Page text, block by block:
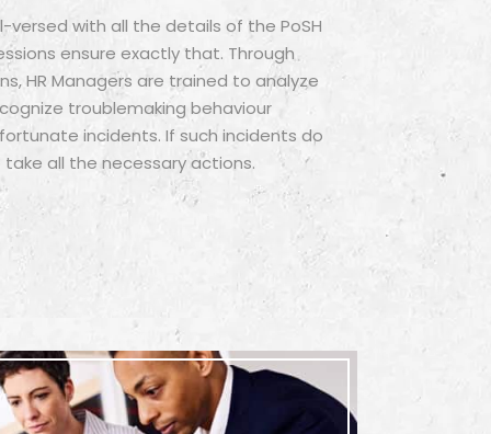
versed with all the details of the PoSH
ensure exactly that. Through
HR Managers are trained to analyze
troublemaking behaviour
incidents. If such incidents do
all the necessary actions.